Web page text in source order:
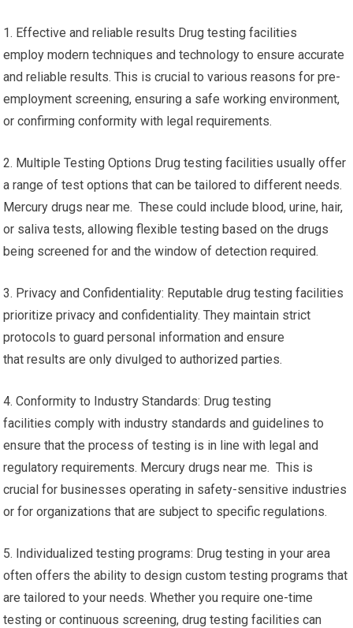
1. Effective and reliable results Drug testing facilities
employ modern techniques and technology to ensure accurate
and reliable results. This is crucial to various reasons for pre-
employment screening, ensuring a safe working environment,
or confirming conformity with legal requirements.
2. Multiple Testing Options Drug testing facilities usually offer
a range of test options that can be tailored to different needs.
Mercury drugs near me. These could include blood, urine, hair,
or saliva tests, allowing flexible testing based on the drugs
being screened for and the window of detection required.
3. Privacy and Confidentiality: Reputable drug testing facilities
prioritize privacy and confidentiality. They maintain strict
protocols to guard personal information and ensure
that results are only divulged to authorized parties.
4. Conformity to Industry Standards: Drug testing
facilities comply with industry standards and guidelines to
ensure that the process of testing is in line with legal and
regulatory requirements. Mercury drugs near me. This is
crucial for businesses operating in safety-sensitive industries
or for organizations that are subject to specific regulations.
5. Individualized testing programs: Drug testing in your area
often offers the ability to design custom testing programs that
are tailored to your needs. Whether you require one-time
testing or continuous screening, drug testing facilities can